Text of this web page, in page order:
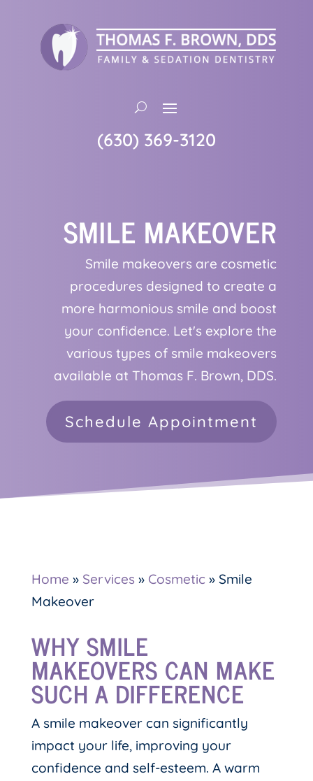
(630) 369-3120
SMILE MAKEOVER
Smile makeovers are cosmetic
procedures designed to create a
more harmonious smile and boost
your confidence. Let's explore the
various types of smile makeovers
available at Thomas F. Brown, DDS.
Schedule Appointment
Home » Services » Cosmetic »Smile
Makeover
WHY SMILE
MAKEOVERS CAN MAKE
SUCH A DIFFERENCE
A smile makeover can significantly
impact your life, improving your
confidence and self-esteem. A warm